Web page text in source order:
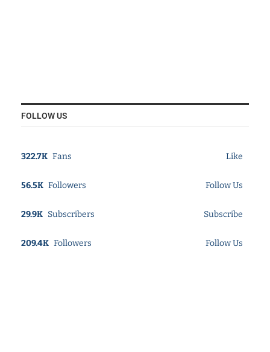
FOLLOW US
322.7K Fans Like
56.5K Followers Follow Us
29.9K Subscribers Subscribe
209.4K Followers Follow Us